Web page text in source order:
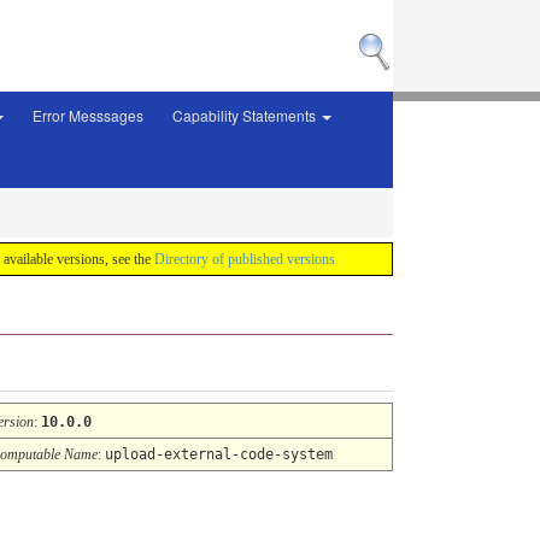
Error Messsages Capability Statements
versions, see the Directory of published versions
: 10.0.0
Name: upload-external-code-system